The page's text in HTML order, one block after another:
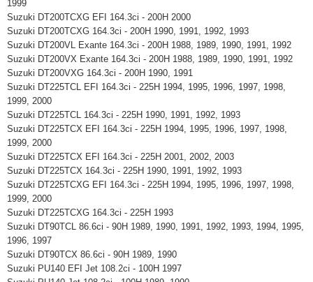
1999
Suzuki DT200TCXG EFI 164.3ci - 200H 2000
Suzuki DT200TCXG 164.3ci - 200H 1990, 1991, 1992, 1993
Suzuki DT200VL Exante 164.3ci - 200H 1988, 1989, 1990, 1991, 1992
Suzuki DT200VX Exante 164.3ci - 200H 1988, 1989, 1990, 1991, 1992
Suzuki DT200VXG 164.3ci - 200H 1990, 1991
Suzuki DT225TCL EFI 164.3ci - 225H 1994, 1995, 1996, 1997, 1998,
1999, 2000
Suzuki DT225TCL 164.3ci - 225H 1990, 1991, 1992, 1993
Suzuki DT225TCX EFI 164.3ci - 225H 1994, 1995, 1996, 1997, 1998,
1999, 2000
Suzuki DT225TCX EFI 164.3ci - 225H 2001, 2002, 2003
Suzuki DT225TCX 164.3ci - 225H 1990, 1991, 1992, 1993
Suzuki DT225TCXG EFI 164.3ci - 225H 1994, 1995, 1996, 1997, 1998,
1999, 2000
Suzuki DT225TCXG 164.3ci - 225H 1993
Suzuki DT90TCL 86.6ci - 90H 1989, 1990, 1991, 1992, 1993, 1994, 1995,
1996, 1997
Suzuki DT90TCX 86.6ci - 90H 1989, 1990
Suzuki PU140 EFI Jet 108.2ci - 100H 1997